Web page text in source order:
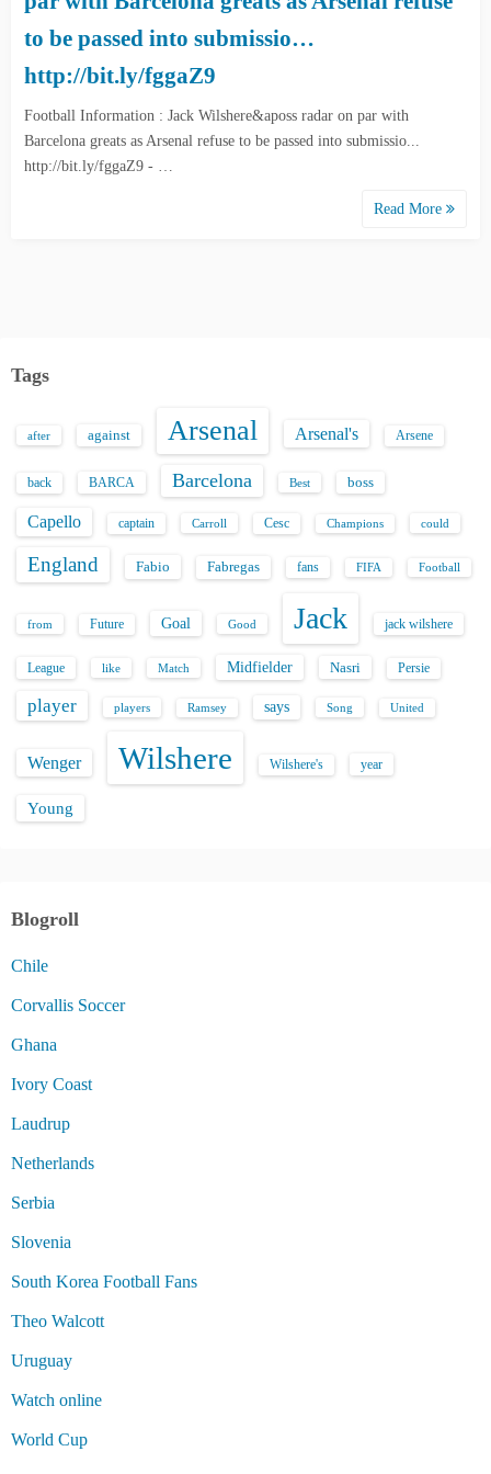
to be passed into submissio…
http://bit.ly/fggaZ9
Football Information : Jack Wilshere&aposs radar on par with
Barcelona greats as Arsenal refuse to be passed into submissio...
http://bit.ly/fggaZ9 - …
Read More
Tags
after against Arsenal Arsenal's Arsene
back BARCA Barcelona Best boss
Capello captain Carroll Cesc Champions could
England Fabio Fabregas fans FIFA Football
from Future Goal Good Jack jack wilshere
League like Match Midfielder Nasri Persie
player players Ramsey says Song United
Wenger Wilshere Wilshere's year
Young
Blogroll
Chile
Corvallis Soccer
Ghana
Ivory Coast
Laudrup
Netherlands
Serbia
Slovenia
South Korea Football Fans
Theo Walcott
Uruguay
Watch online
World Cup